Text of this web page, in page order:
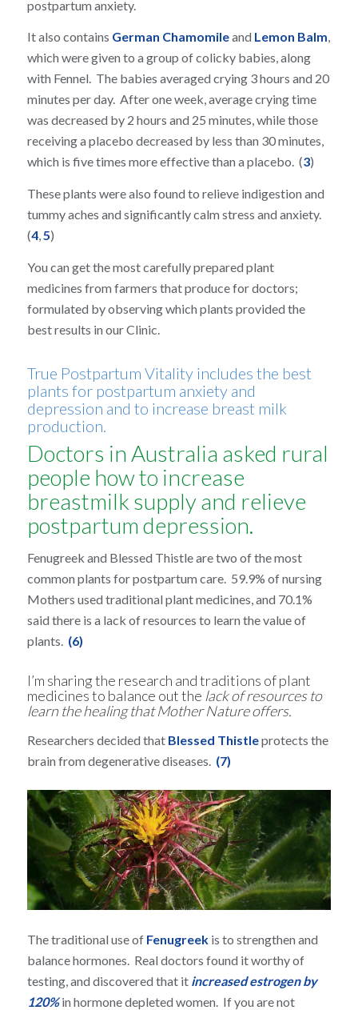
postpartum anxiety.
It also contains German Chamomileand Lemon Balm,
which were given to a group of colicky babies, along
with Fennel. The babies averaged crying 3 hours and 20
minutes per day. After one week, average crying time
was decreased by 2 hours and 25 minutes, while those
receiving a placebo decreased by less than 30 minutes,
which is five times more effective than a placebo. (3)
These plants were also found to relieve indigestion and
tummy aches and significantly calm stress and anxiety.
(4,5)
You can get the most carefully prepared plant
medicines from farmers that produce for doctors;
formulated by observing which plants provided the
best results in our Clinic.
True Postpartum Vitality includes the best
plants for postpartum anxiety and
depression and to increase breast milk
production.
Doctors in Australia asked rural
people how to increase
breastmilk supply and relieve
postpartum depression.
Fenugreek and Blessed Thistle are two of the most
common plants for postpartum care. 59.9% of nursing
Mothers used traditional plant medicines, and 70.1%
said there is a lack of resources to learn the value of
plants. (6)
I’m sharing the research and traditions of plant
medicines to balance out the lack of resources to
learn the healing that Mother Nature offers.
Researchers decided that Blessed Thistleprotects the
brain from degenerative diseases. (7)
The traditional use ofFenugreekis to strengthen and
balance hormones. Real doctors found it worthy of
testing, and discovered that it increased estrogen by
120% in hormone depleted women. If you are not